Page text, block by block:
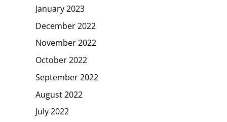
January 2023
December 2022
November 2022
October 2022
September 2022
August 2022
July 2022